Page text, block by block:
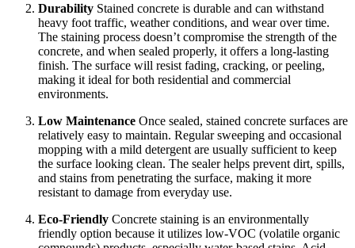
Durability Stained concrete is durable and can withstand
heavy foot traffic, weather conditions, and wear over time.
The staining process doesn’t compromise the strength of the
concrete, and when sealed properly, it offers a long-lasting
finish. The surface will resist fading, cracking, or peeling,
making it ideal for both residential and commercial
environments.
Low Maintenance Once sealed, stained concrete surfaces are
relatively easy to maintain. Regular sweeping and occasional
mopping with a mild detergent are usually sufficient to keep
the surface looking clean. The sealer helps prevent dirt, spills,
and stains from penetrating the surface, making it more
resistant to damage from everyday use.
Eco-Friendly Concrete staining is an environmentally
friendly option because it utilizes low-VOC (volatile organic